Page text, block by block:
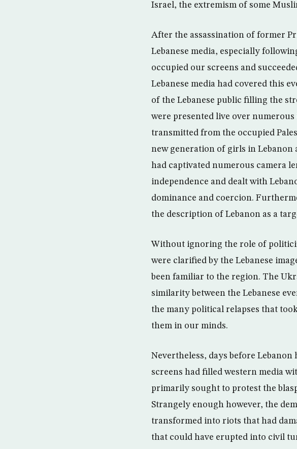
Israel, the extremism of some
After the assassination of former
Lebanese media, especially
occupied our screens and
Lebanese media had covered this
of the Lebanese public filling the
were presented live over
transmitted from the occupied
new generation of girls in
had captivated numerous camera
independence and dealt with
dominance and coercion.
the description of Lebanon as a
Without ignoring the role of
were clarified by the Lebanese
been familiar to the region. The
similarity between the Lebanese
the many political relapses that
them in our minds.
Nevertheless, days before
screens had filled western media
primarily sought to protest the
Strangely enough however, the
transformed into riots that had
that could have erupted into civil